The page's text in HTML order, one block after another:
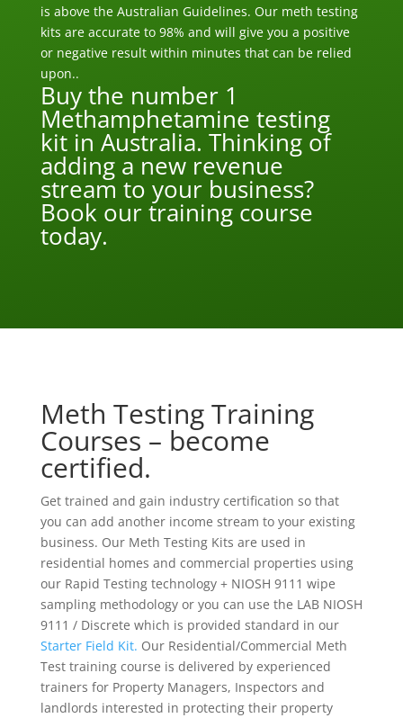
is above the Australian Guidelines. Our meth testing
kits are accurate to 98% and will give you a positive
or negative result within minutes that can be relied
upon..
Buy the number 1
Methamphetamine testing
kit in Australia. Thinking of
adding a new revenue
stream to your business?
Book our training course
today.
Meth Testing Training
Courses – become
certified.
Get trained and gain industry certification so that
you can add another income stream to your existing
business. Our Meth Testing Kits are used in
residential homes and commercial properties using
our Rapid Testing technology + NIOSH 9111 wipe
sampling methodology or you can use the LAB NIOSH
9111 / Discrete which is provided standard in our
Starter Field Kit. Our Residential/Commercial Meth
Test training course is delivered by experienced
trainers for Property Managers, Inspectors and
landlords interested in protecting their property